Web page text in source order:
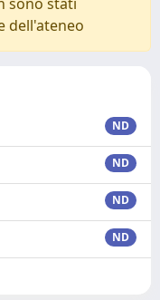
dell'ateneo
ND
ND
ND
ND